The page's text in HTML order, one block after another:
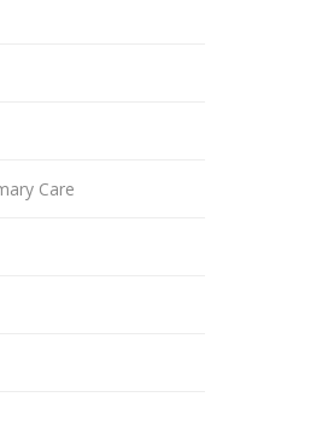
Care